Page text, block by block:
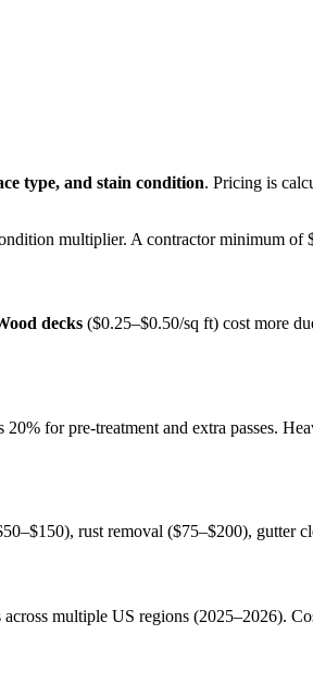
type, and stain condition. Pricing is
multiplier. A contractor minimum of
decks ($0.25–$0.50/sq ft) cost more
for pre-treatment and extra passes.
rust removal ($75–$200), gutter
multiple US regions (2025–2026).